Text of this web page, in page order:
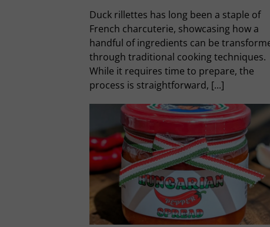
Duck rillettes has long been a staple of
French charcuterie, showcasing how a
handful of ingredients can be
through traditional cooking techniques.
While it requires time to prepare, the
process is straightforward, [...]